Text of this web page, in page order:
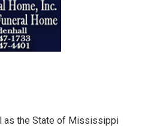
as the State of Mississippi